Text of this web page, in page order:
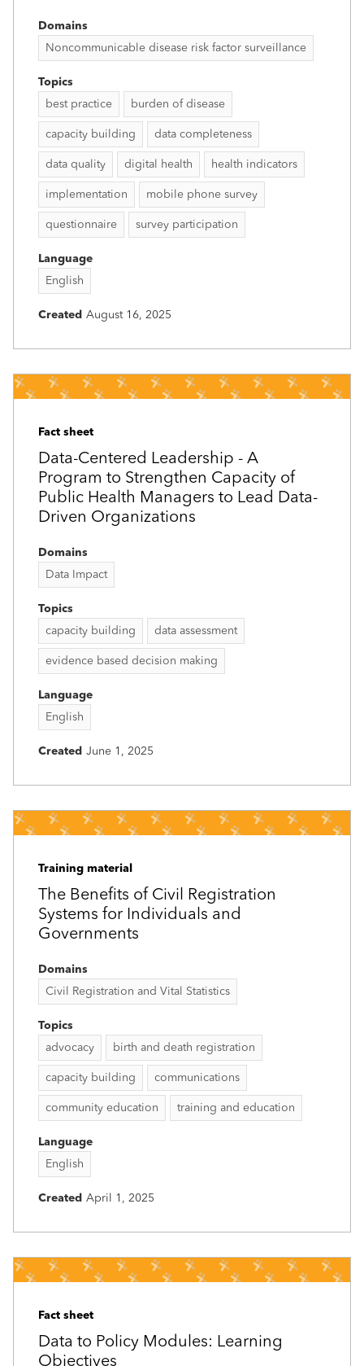
Domains
Noncommunicable disease risk factor surveillance
Topics
best practice
burden of disease
capacity building data completeness
data quality digital health health indicators
implementation mobile phone survey
questionnaire survey participation
Language
English
Created August 16, 2025
Fact sheet
Data-Centered Leadership - A
Program to Strengthen Capacity of
Public Health Managers to Lead Data-
Driven Organizations
Domains
Data Impact
Topics
capacity building
data assessment
evidence based decision making
Language
English
Created June 1, 2025
Training material
The Benefits of Civil Registration
Systems for Individuals and
Governments
Domains
Civil Registration and Vital Statistics
Topics
advocacy
birth and death registration
capacity building communications
community education training and education
Language
English
Created April 1, 2025
Fact sheet
Data to Policy Modules: Learning
Objectives